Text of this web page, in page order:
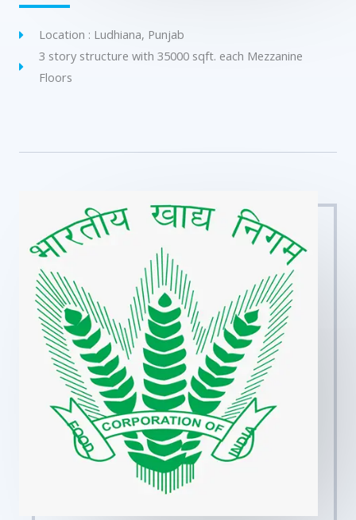
Location : Ludhiana, Punjab
3 story structure with 35000 sqft. each Mezzanine
Floors